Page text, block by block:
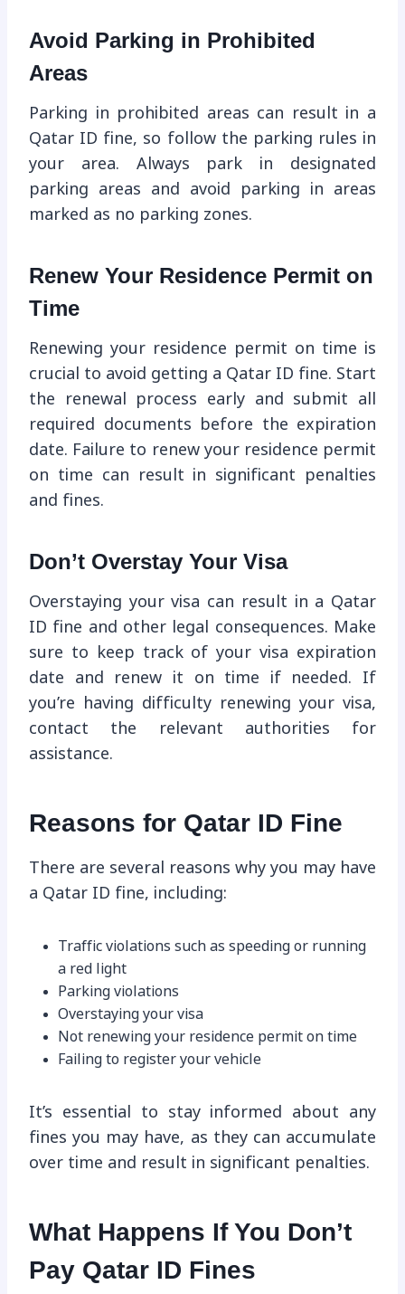
Avoid Parking in Prohibited
Areas
Parking in prohibited areas can result in a
Qatar ID fine, so follow the parking rules in
your area. Always park in designated
parking areas and avoid parking in areas
marked as no parking zones.
Renew Your Residence Permit on
Time
Renewing your residence permit on time is
crucial to avoid getting a Qatar ID fine. Start
the renewal process early and submit all
required documents before the expiration
date. Failure to renew your residence permit
on time can result in significant penalties
and fines.
Don’t Overstay Your Visa
Overstaying your visa can result in a Qatar
ID fine and other legal consequences. Make
sure to keep track of your visa expiration
date and renew it on time if needed. If
you’re having difficulty renewing your visa,
contact the relevant authorities for
assistance.
Reasons for Qatar ID Fine
There are several reasons why you may have
a Qatar ID fine, including:
Traffic violations such as speeding or running
a red light
Parking violations
Overstaying your visa
Not renewing your residence permit on time
Failing to register your vehicle
It’s essential to stay informed about any
fines you may have, as they can accumulate
over time and result in significant penalties.
What Happens If You Don’t
Pay Qatar ID Fines